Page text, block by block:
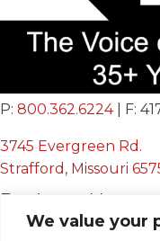
We value your
P: 800.362.6224| F:
3745 Evergreen Rd.
Strafford, Missouri
Business Hours
Mon - Fri: